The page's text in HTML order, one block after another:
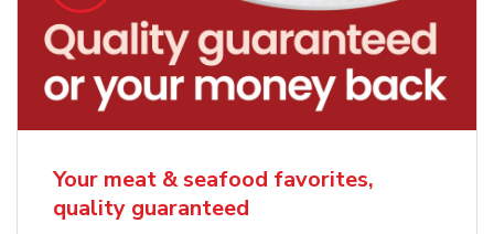
Your meat & seafood favorites,
quality guaranteed